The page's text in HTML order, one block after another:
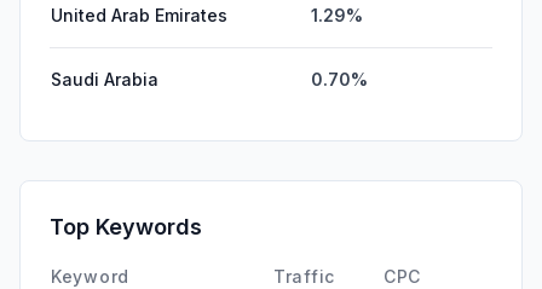
United Arab Emirates 1.29%
Saudi Arabia 0.70%
Top Keywords
Keyword Traffic CPC